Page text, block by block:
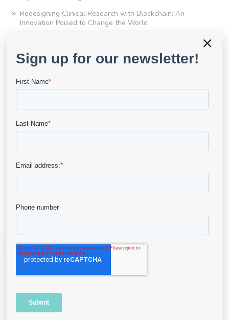
Redesigning Clinical Research with Blockchain: An
Innovation Poised to Change the World
Appraisal of Literature in Evidence-Based Wound Care:
Scope, Practicality and Limitations of the GRADE
Clinical Research Amid A Pandemic and A Path Forward
Upcoming LCD Updates: Documentation Essentials for
Finding the Right Imaging Partner for Your Next Clinical
Smartphone Capabilities and Winning the UK Wounds
Today “Best Use of Digital Technology” Award
Technology
Advanced Wound Imaging
×